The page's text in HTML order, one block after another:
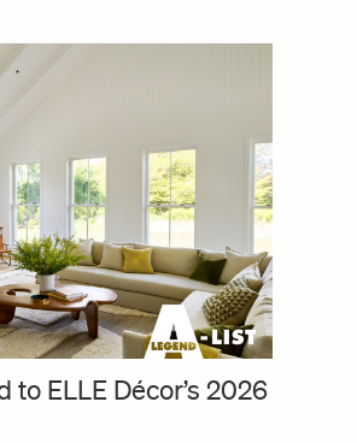
to ELLE Décor’s 2026